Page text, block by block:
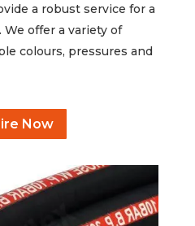
a robust service for a
offer a variety of
colours, pressures and
Now